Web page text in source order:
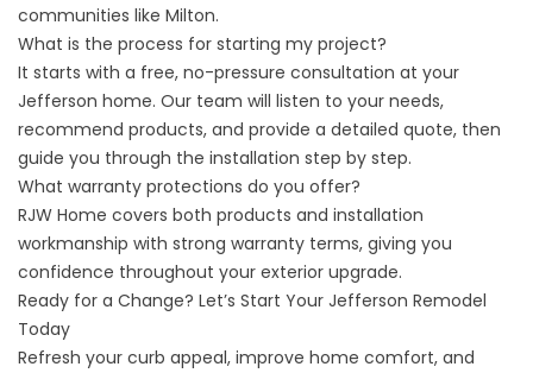
communities like Milton.
What is the process for starting my project?
It starts with a free, no-pressure consultation at your
Jefferson home. Our team will listen to your needs,
recommend products, and provide a detailed quote, then
guide you through the installation step by step.
What warranty protections do you offer?
RJW Home covers both products and installation
workmanship with strong warranty terms, giving you
confidence throughout your exterior upgrade.
Ready for a Change? Let’s Start Your Jefferson Remodel
Today
Refresh your curb appeal, improve home comfort, and